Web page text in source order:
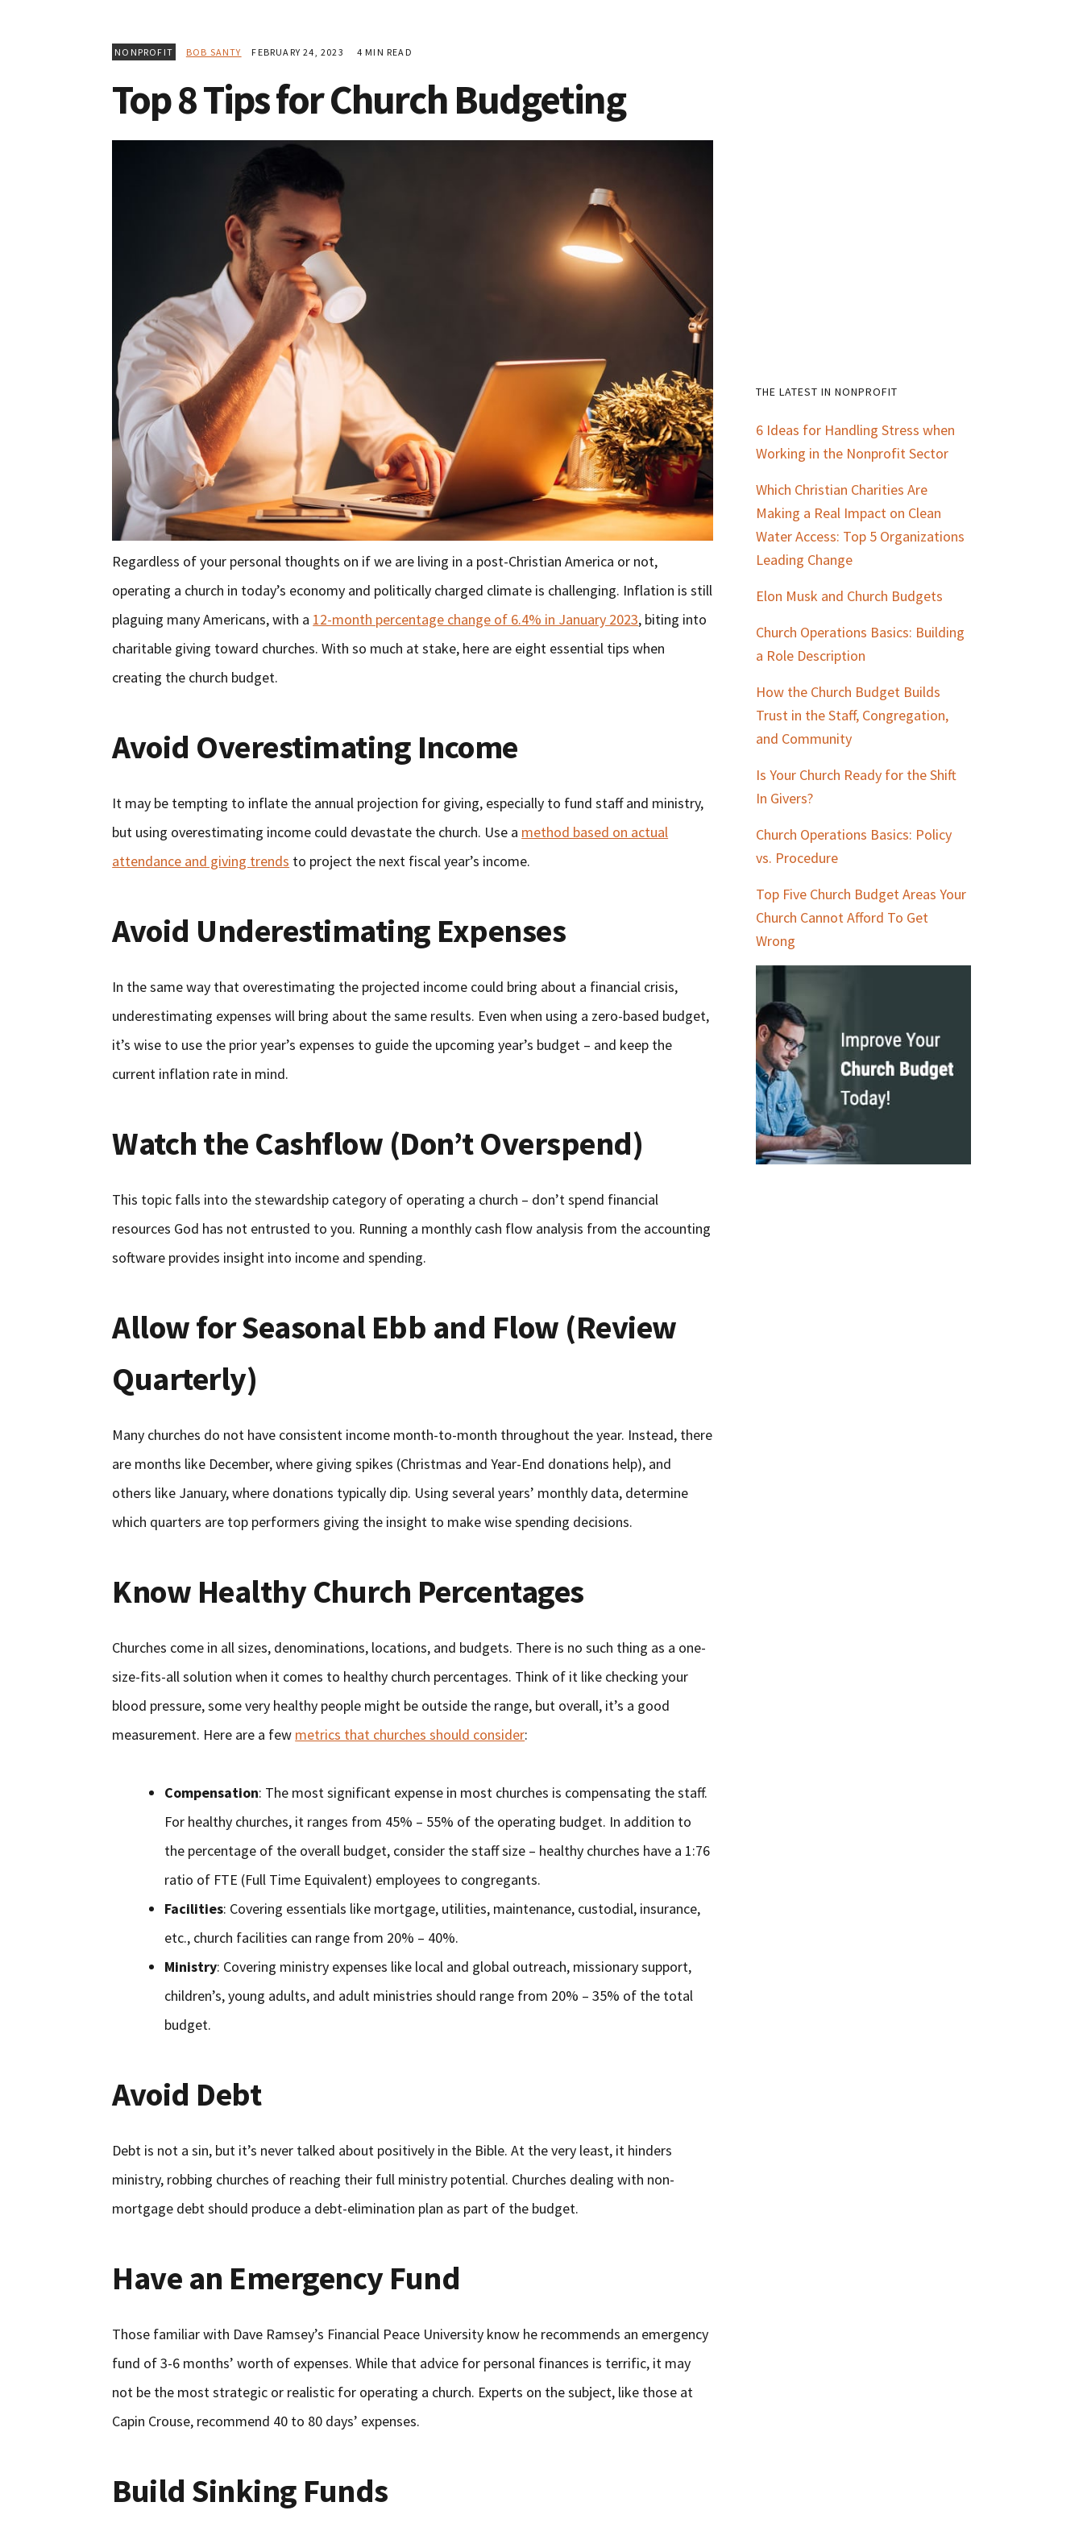
NONPROFIT BOB SANTY FEBRUARY 24, 2023 4 MIN READ
Top 8 Tips for Church Budgeting
Regardless of your personal thoughts on if we are living in a post-Christian America or not,
operating a church in today’s economy and politically charged climate is challenging. Inflation is still
plaguing many Americans, with a 12-month percentage change of 6.4% in January 2023, biting into
charitable giving toward churches. With so much at stake, here are eight essential tips when
creating the church budget.
Avoid Overestimating Income
It may be tempting to inflate the annual projection for giving, especially to fund staff and ministry,
but using overestimating income could devastate the church. Use a method based on actual
attendance and giving trends to project the next fiscal year’s income.
Avoid Underestimating Expenses
In the same way that overestimating the projected income could bring about a financial crisis,
underestimating expenses will bring about the same results. Even when using a zero-based budget,
it’s wise to use the prior year’s expenses to guide the upcoming year’s budget – and keep the
current inflation rate in mind.
Watch the Cashflow (Don’t Overspend)
This topic falls into the stewardship category of operating a church – don’t spend financial
resources God has not entrusted to you. Running a monthly cash flow analysis from the accounting
software provides insight into income and spending.
Allow for Seasonal Ebb and Flow (Review
Quarterly)
Many churches do not have consistent income month-to-month throughout the year. Instead, there
are months like December, where giving spikes (Christmas and Year-End donations help), and
others like January, where donations typically dip. Using several years’ monthly data, determine
which quarters are top performers giving the insight to make wise spending decisions.
Know Healthy Church Percentages
Churches come in all sizes, denominations, locations, and budgets. There is no such thing as a one-
size-fits-all solution when it comes to healthy church percentages. Think of it like checking your
blood pressure, some very healthy people might be outside the range, but overall, it’s a good
measurement. Here are a few metrics that churches should consider:
Compensation: The most significant expense in most churches is compensating the staff.
For healthy churches, it ranges from 45% – 55% of the operating budget. In addition to
the percentage of the overall budget, consider the staff size – healthy churches have a 1:76
ratio of FTE (Full Time Equivalent) employees to congregants.
Facilities: Covering essentials like mortgage, utilities, maintenance, custodial, insurance,
etc., church facilities can range from 20% – 40%.
Ministry: Covering ministry expenses like local and global outreach, missionary support,
children’s, young adults, and adult ministries should range from 20% – 35% of the total
budget.
Avoid Debt
Debt is not a sin, but it’s never talked about positively in the Bible. At the very least, it hinders
ministry, robbing churches of reaching their full ministry potential. Churches dealing with non-
mortgage debt should produce a debt-elimination plan as part of the budget.
Have an Emergency Fund
Those familiar with Dave Ramsey’s Financial Peace University know he recommends an emergency
fund of 3-6 months’ worth of expenses. While that advice for personal finances is terrific, it may
not be the most strategic or realistic for operating a church. Experts on the subject, like those at
Capin Crouse, recommend 40 to 80 days’ expenses.
Build Sinking Funds
Primary
Sidebar
THE LATEST IN NONPROFIT
6 Ideas for Handling Stress when
Working in the Nonprofit Sector
Which Christian Charities Are
Making a Real Impact on Clean
Water Access: Top 5 Organizations
Leading Change
Elon Musk and Church Budgets
Church Operations Basics: Building
a Role Description
How the Church Budget Builds
Trust in the Staff, Congregation,
and Community
Is Your Church Ready for the Shift
In Givers?
Church Operations Basics: Policy
vs. Procedure
Top Five Church Budget Areas Your
Church Cannot Afford To Get
Wrong